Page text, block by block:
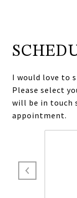
I would love to
Please select
will be in touch
appointment.